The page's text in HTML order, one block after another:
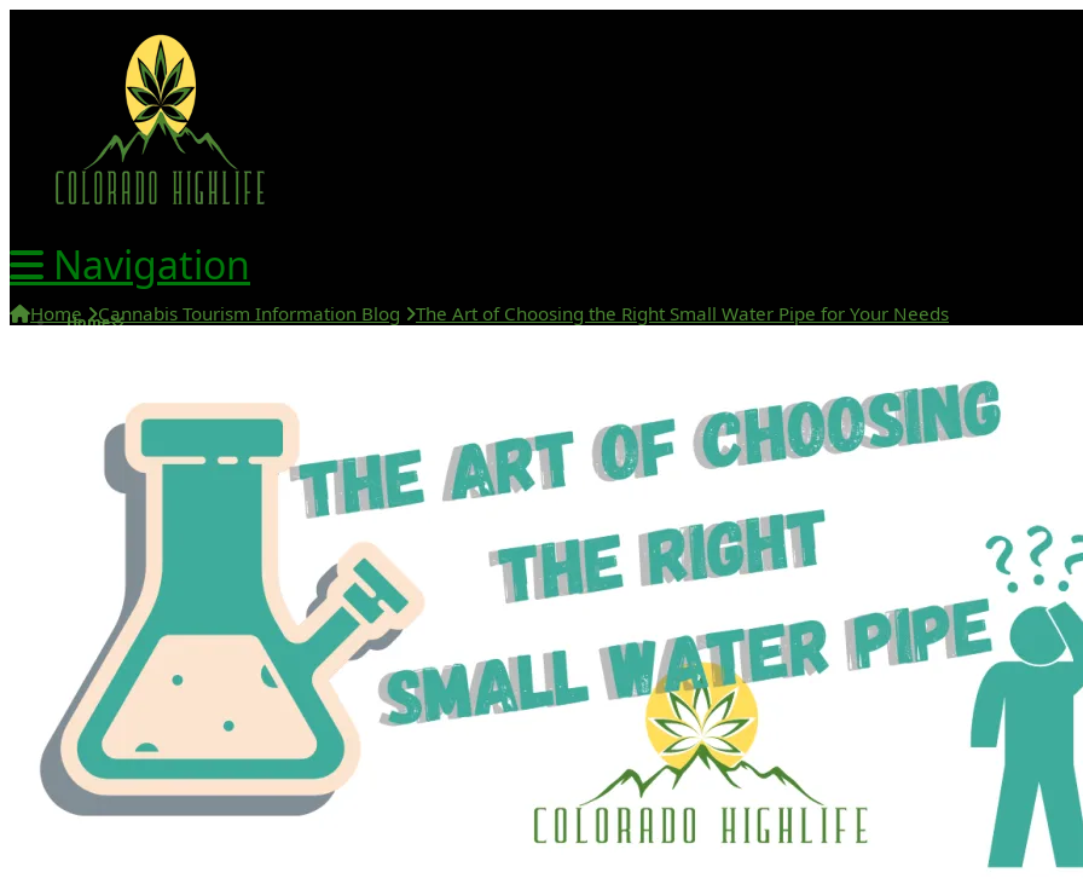
Navigation
Home
Glass Collection
Activities
Cannabis Travel Blog
Search
420 Friendly Homes
420 Tours
Glass Collection
Activities
Cannabis Travel Blog
Search
Home Cannabis Tourism Information Blog The Art of Choosing the Right Small Water Pipe for Your Needs